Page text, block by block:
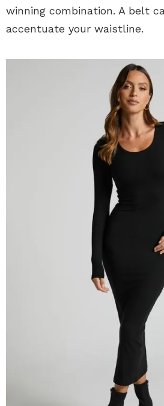
winning combination. A belt
accentuate your waistline.